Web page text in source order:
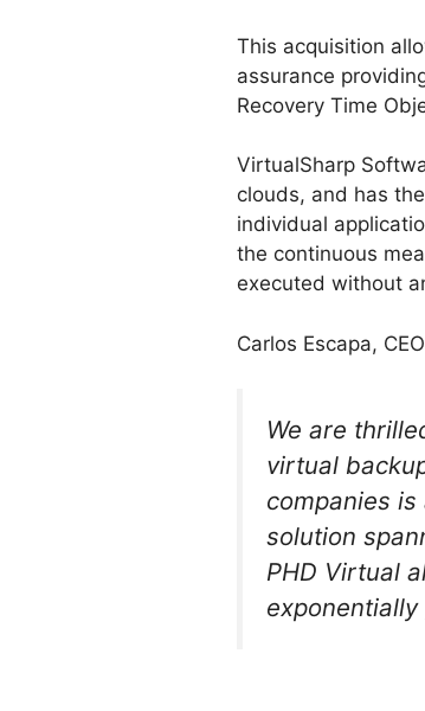
This acquisition
assurance
Recovery Time
VirtualSharp
clouds, and has
individual
the continuous
executed without
Carlos Escapa,
We are
virtual
companies
solution
PHD Virtual